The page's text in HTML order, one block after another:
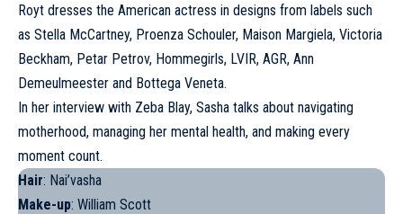
Royt dresses the American actress in designs from labels such
as Stella McCartney, Proenza Schouler, Maison Margiela, Victoria
Beckham, Petar Petrov, Hommegirls, LVIR, AGR, Ann
Demeulmeester and Bottega Veneta.
In her interview with Zeba Blay, Sasha talks about navigating
motherhood, managing her mental health, and making every
moment count.
Hair: Nai’vasha
Make-up: William Scott